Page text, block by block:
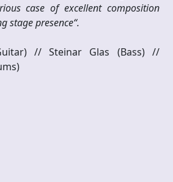
case of excellent composition
stage presence“.
// Steinar Glas (Bass) //